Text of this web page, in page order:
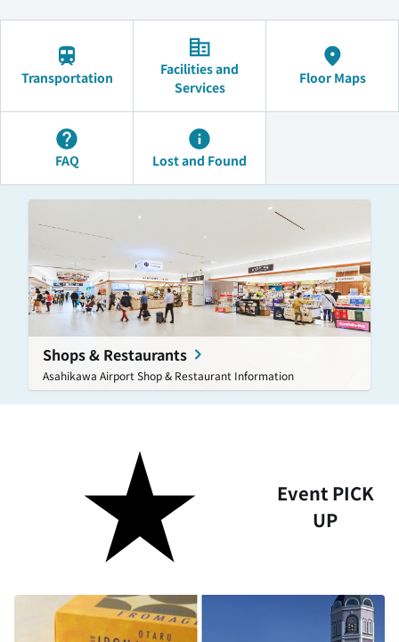
Transportation
Facilities and
Services
Floor Maps
FAQ Lost and Found
Shops & Restaurants
Asahikawa Airport Shop & Restaurant Information
Event PICK
UP